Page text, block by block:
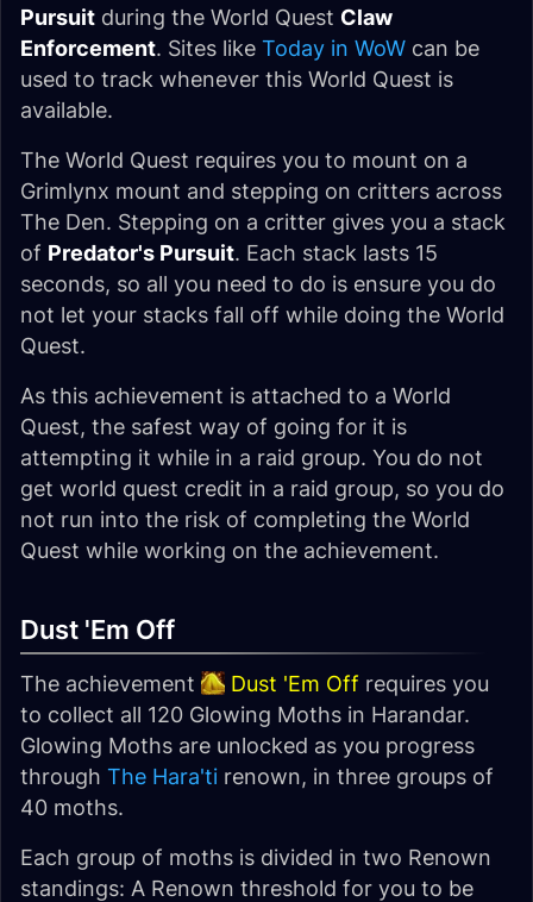
Pursuit during the World Quest Claw
Enforcement. Sites like Today in WoW can be
used to track whenever this World Quest is
available.
The World Quest requires you to mount on a
Grimlynx mount and stepping on critters across
The Den. Stepping on a critter gives you a stack
of Predator's Pursuit. Each stack lasts 15
seconds, so all you need to do is ensure you do
not let your stacks fall off while doing the World
Quest.
As this achievement is attached to a World
Quest, the safest way of going for it is
attempting it while in a raid group. You do not
get world quest credit in a raid group, so you do
not run into the risk of completing the World
Quest while working on the achievement.
Dust 'Em Off
The achievement Dust 'Em Off requires you
to collect all 120 Glowing Moths in Harandar.
Glowing Moths are unlocked as you progress
through The Hara'ti renown, in three groups of
40 moths.
Each group of moths is divided in two Renown
standings: A Renown threshold for you to be